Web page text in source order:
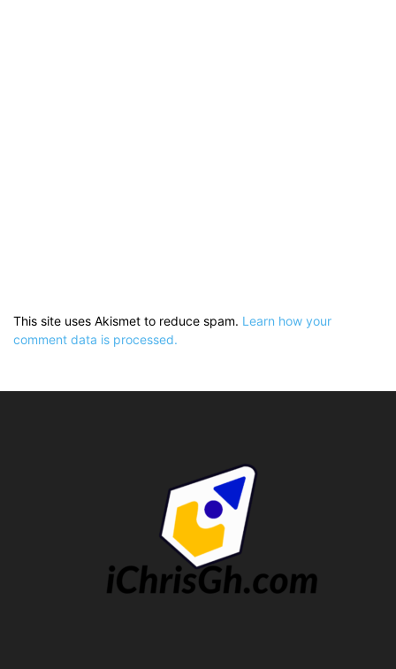
This site uses Akismet to reduce spam. Learn how your
comment data is processed.